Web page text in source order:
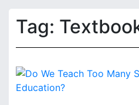
Tag: